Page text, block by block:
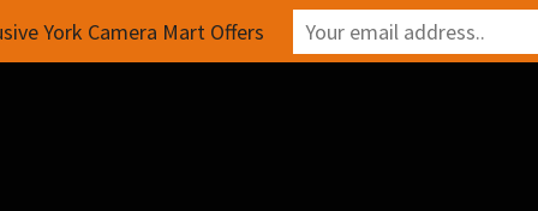
York Camera Mart Offers